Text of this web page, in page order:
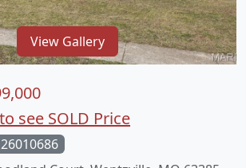
View Gallery
see SOLD Price